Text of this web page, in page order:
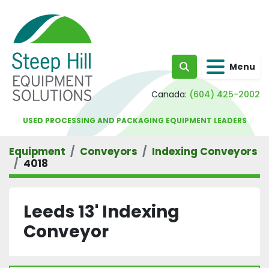
Search Menu
Canada: (604) 425-2002
USED PROCESSING AND PACKAGING EQUIPMENT LEADERS
Equipment Conveyors
Indexing Conveyors
4018
Leeds 13' Indexing
Conveyor